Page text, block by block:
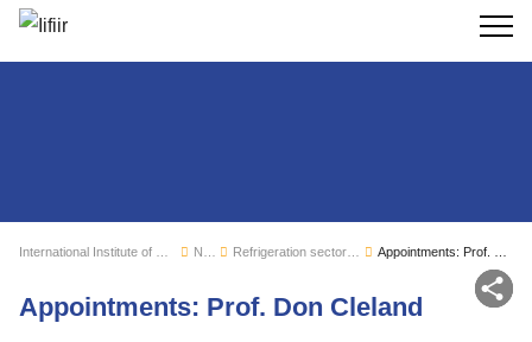
Search
Refrigeration sector monitoring
Appointments: Prof. Don Cleland